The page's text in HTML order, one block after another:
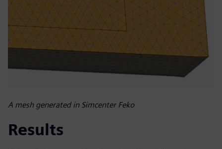
A mesh generated in Simcenter Feko
Results